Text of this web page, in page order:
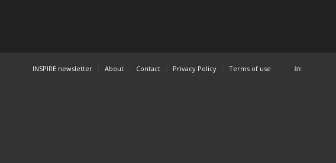
INSPIRE newsletter About Contact Privacy Policy Terms of use